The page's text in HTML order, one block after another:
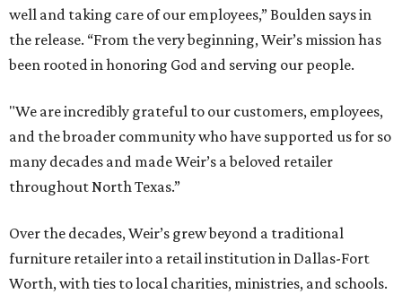
well and taking care of our employees,” Boulden says in
the release. “From the very beginning, Weir’s mission has
been rooted in honoring God and serving our people.
"We are incredibly grateful to our customers, employees,
and the broader community who have supported us for so
many decades and made Weir’s a beloved retailer
throughout North Texas.”
Over the decades, Weir’s grew beyond a traditional
furniture retailer into a retail institution in Dallas-Fort
Worth, with ties to local charities, ministries, and schools.